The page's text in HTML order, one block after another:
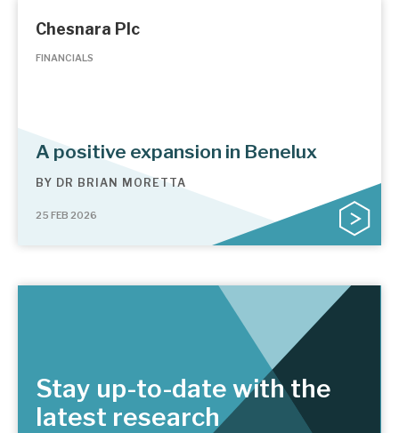
Chesnara Plc
FINANCIALS
A positive expansion in Benelux
BY DR BRIAN MORETTA
25 FEB 2026
Stay up-to-date with the
latest research